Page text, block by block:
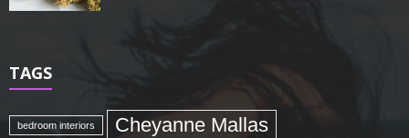
TAGS
bedroom interiors
Cheyanne Mallas